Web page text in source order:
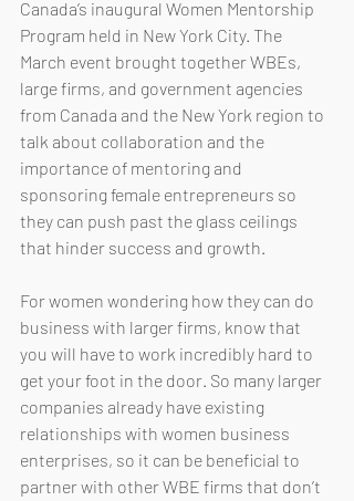
Canada’s inaugural Women Mentorship
Program held in New York City. The
March event brought together WBEs,
large firms, and government agencies
from Canada and the New York region to
talk about collaboration and the
importance of mentoring and
sponsoring female entrepreneurs so
they can push past the glass ceilings
that hinder success and growth.
For women wondering how they can do
business with larger firms, know that
you will have to work incredibly hard to
get your foot in the door. So many larger
companies already have existing
relationships with women business
enterprises, so it can be beneficial to
partner with other WBE firms that don’t